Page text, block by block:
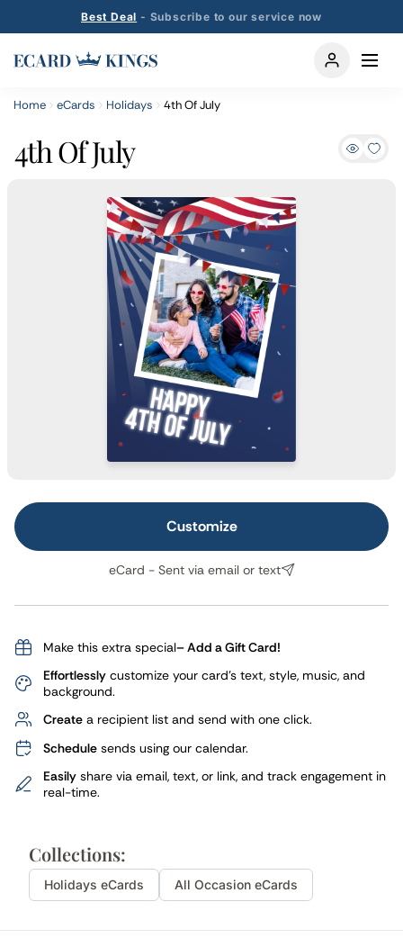
Best Deal - Subscribe to our service now
Home eCards Holidays 4th Of July
4th Of July
Customize
eCard - Sent via email or text
Make this extra special– Add a Gift Card!
Effortlessly customize your card's text, style, music, and
background.
Create a recipient list and send with one click.
Schedule sends using our calendar.
Easily share via email, text, or link, and track engagement in
real-time.
Collections:
Holidays eCards All Occasion eCards